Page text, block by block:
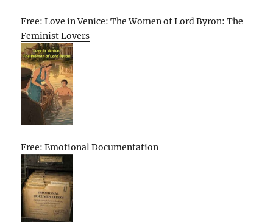
Free: Love in Venice: The Women of Lord Byron: The
Feminist Lovers
Free: Emotional Documentation